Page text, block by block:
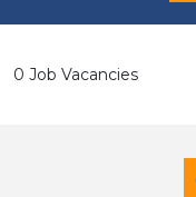
0 Job Vacancies